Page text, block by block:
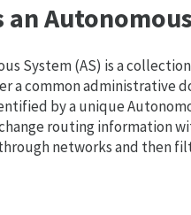
an
System (AS) is a
a common administrative
by a unique
routing information
networks and then